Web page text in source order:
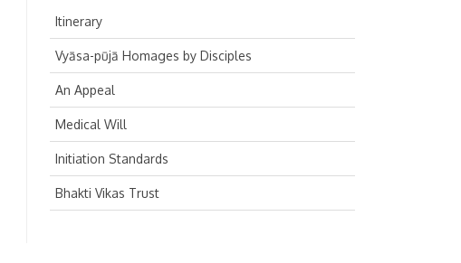
June 2024
May 2024
April 2024
March 2024
February 2024
January 2024
Itinerary
Vyāsa-pūjā Homages by Disciples
An Appeal
Medical Will
Initiation Standards
Bhakti Vikas Trust